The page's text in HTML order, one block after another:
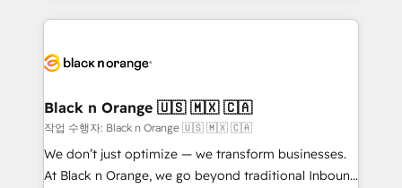
companies bridge the gap between marketing, sales,
data hygiene, and tailored HubSpot solutions. Our
a global consultancy with the care and agility of a
boutique firm. At Triario, we’re big enough to deliver
but small enough to listen. Our Services: HubSpot
implementations & data migration Custom AI agents
Black n Orange 🇺🇸 🇲🇽 🇨🇦
작업 수행자: Black n Orange 🇺🇸 🇲🇽 🇨🇦
We don’t just optimize — we transform businesses.
At Black n Orange, we go beyond traditional Inbound